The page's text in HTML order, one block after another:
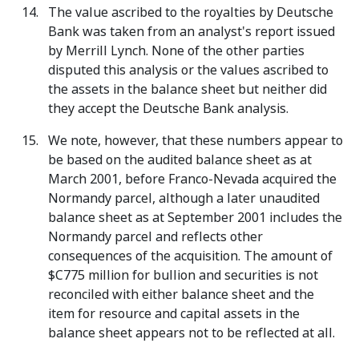
The value ascribed to the royalties by Deutsche
Bank was taken from an analyst's report issued
by Merrill Lynch. None of the other parties
disputed this analysis or the values ascribed to
the assets in the balance sheet but neither did
they accept the Deutsche Bank analysis.
We note, however, that these numbers appear to
be based on the audited balance sheet as at
March 2001, before Franco-Nevada acquired the
Normandy parcel, although a later unaudited
balance sheet as at September 2001 includes the
Normandy parcel and reflects other
consequences of the acquisition. The amount of
$C775 million for bullion and securities is not
reconciled with either balance sheet and the
item for resource and capital assets in the
balance sheet appears not to be reflected at all.